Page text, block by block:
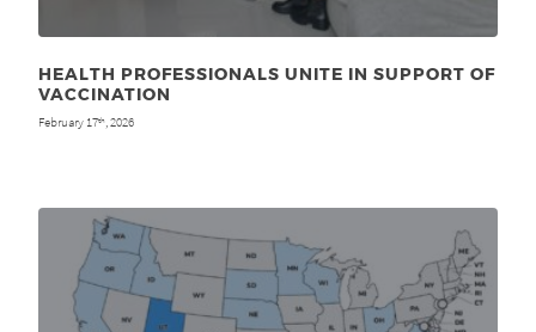
HEALTH PROFESSIONALS UNITE IN SUPPORT OF
VACCINATION
February 17th , 2026